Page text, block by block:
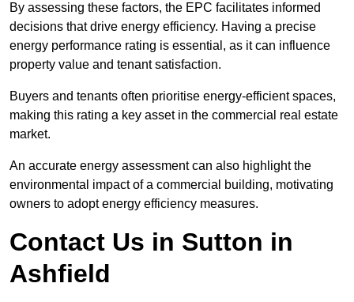
By assessing these factors, the EPC facilitates informed
decisions that drive energy efficiency. Having a precise
energy performance rating is essential, as it can influence
property value and tenant satisfaction.
Buyers and tenants often prioritise energy-efficient spaces,
making this rating a key asset in the commercial real estate
market.
An accurate energy assessment can also highlight the
environmental impact of a commercial building, motivating
owners to adopt energy efficiency measures.
Contact Us in Sutton in
Ashfield